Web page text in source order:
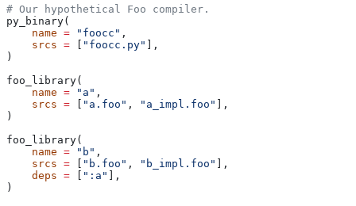
# Our hypothetical Foo compiler.
py_binary(
    name
= "foocc" ,
    srcs
= "foocc.py"
],
)
foo_library(
    name
= "a" ,
    srcs
= "a.foo" , "a_impl.foo"
],
)
foo_library(
    name
= "b" ,
    srcs
= "b.foo" , "b_impl.foo"
],
    deps
= ":a"
],
)